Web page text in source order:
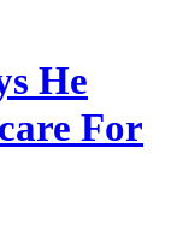
He
For